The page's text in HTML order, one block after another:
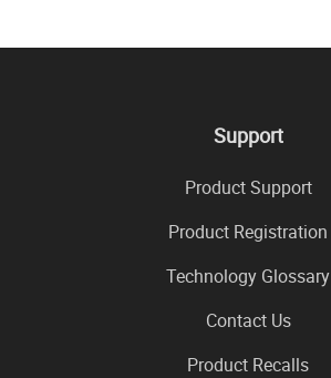
Support
Product Support
Product Registration
Technology Glossary
Contact Us
Product Recalls